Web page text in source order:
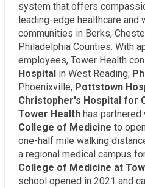
system that offers
leading-edge healthcare
communities in Berks,
Philadelphia Counties. With
employees, Tower Health
Hospital in West Reading;
Phoenixville; Pottstown
Christopher's Hospital for
Tower Health has partnered
College of Medicine to
one-half mile walking
a regional medical campus
College of Medicine at
school opened in 2021 and